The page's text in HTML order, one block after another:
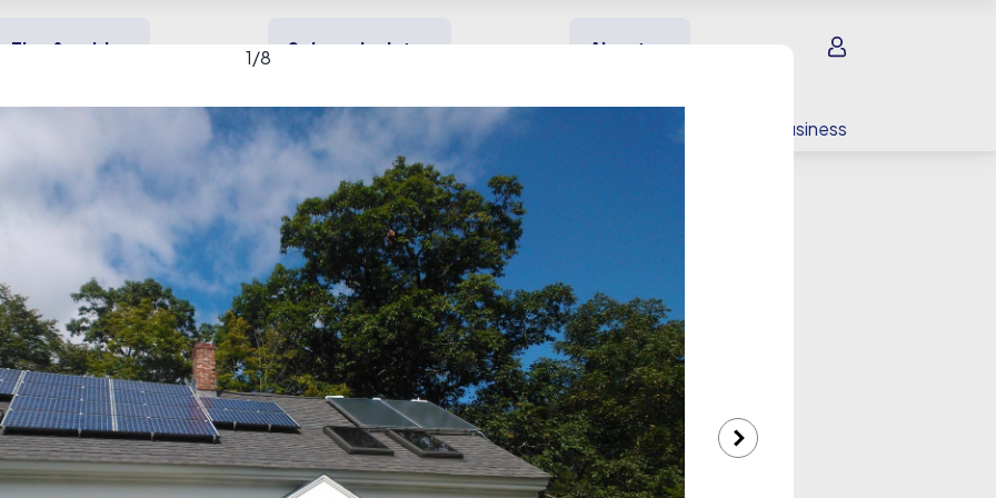
Tips & guides Solar calculator About us Sign in
Heating & cooling Backup power For your business
Greenfield gallery
1/8